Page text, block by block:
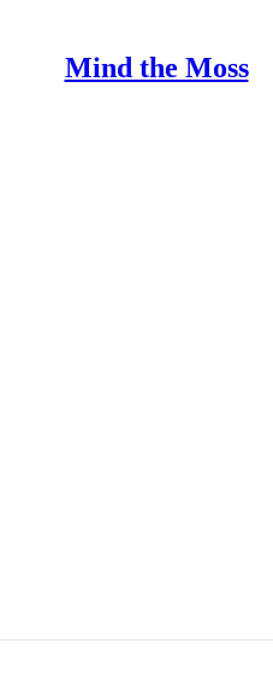
Mind the Moss